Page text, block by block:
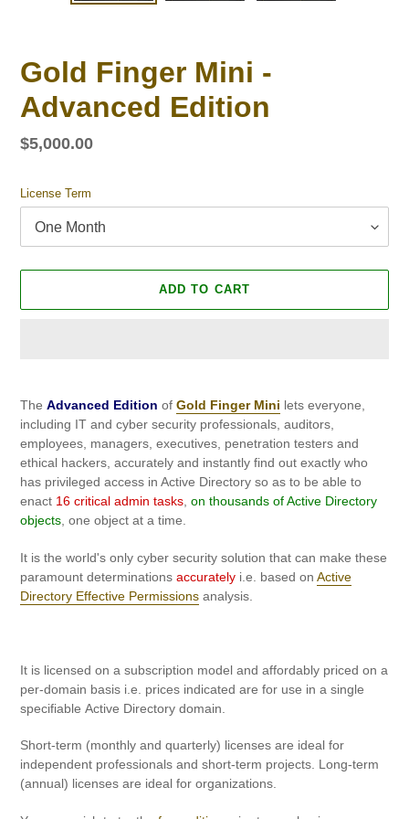
Gold Finger Mini -
Advanced Edition
Regular
$5,000.00
License Term
ADD TO CART
cart
The Advanced Edition of Gold Finger Mini lets everyone,
including IT and cyber security professionals, auditors,
employees, managers, executives, penetration testers and
ethical hackers, accurately and instantly find out exactly who
has privileged access in Active Directory so as to be able to
enact 16 critical admin tasks, on thousands of Active Directory
objects, one object at a time.
It is the world's only cyber security solution that can make these
paramount determinations accurately i.e. based on Active
Directory Effective Permissions analysis.
It is licensed on a subscription model and affordably priced on a
per-domain basis i.e. prices indicated are for use in a single
specifiable Active Directory domain.
Short-term (monthly and quarterly) licenses are ideal for
independent professionals and short-term projects. Long-term
(annual) licenses are ideal for organizations.